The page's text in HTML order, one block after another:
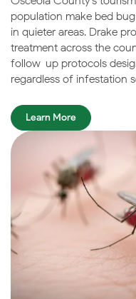
population make bed
in quieter areas. Drake
treatment across the
follow-up protocols
regardless of infestation
Learn More